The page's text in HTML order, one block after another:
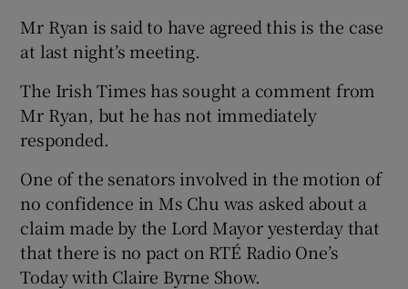
Mr Ryan is said to have agreed this is the case
at last night’s meeting.
The Irish Times has sought a comment from
Mr Ryan, but he has not immediately
responded.
One of the senators involved in the motion of
no confidence in Ms Chu was asked about a
claim made by the Lord Mayor yesterday that
that there is no pact on RTÉ Radio One’s
Today with Claire Byrne Show.